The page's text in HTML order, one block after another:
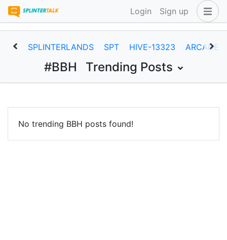
Login Sign up
SPLINTERLANDS SPT HIVE-13323
#BBH Trending Posts
No trending BBH posts found!